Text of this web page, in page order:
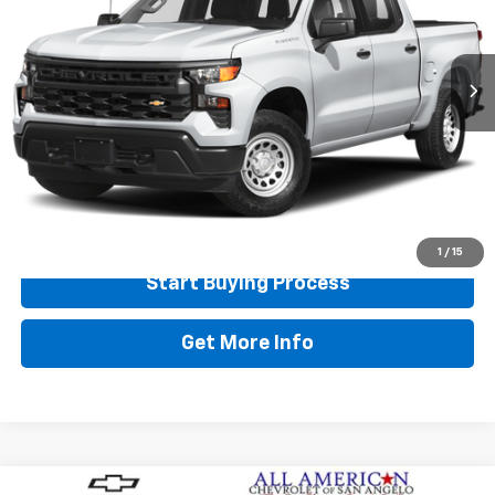
1 / 15
13,706 mi Ext. Int.
Less
Retail Price: $38,995
Doc Fee: +$225
Final Price $39,220
Call Now
Start Buying Process
Get More Info